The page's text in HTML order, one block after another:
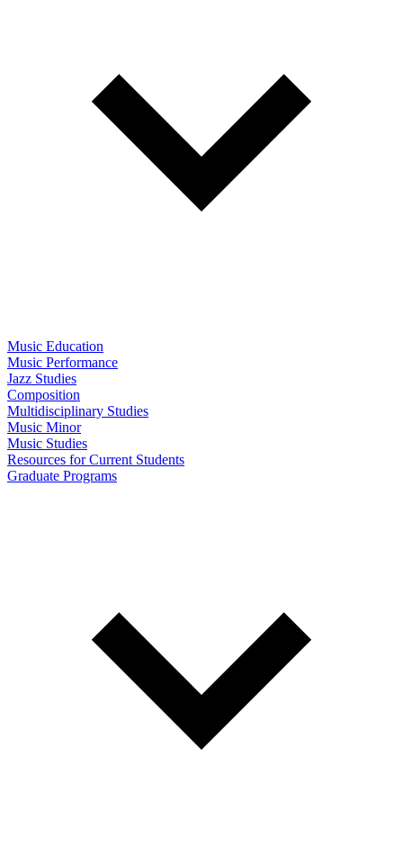
Music Education
Music Performance
Jazz Studies
Composition
Multidisciplinary Studies
Music Minor
Music Studies
Resources for Current Students
Graduate Programs